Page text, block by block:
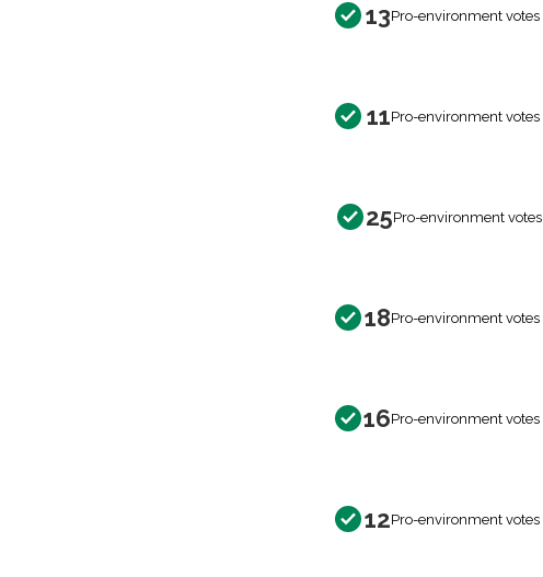
13Pro-environment votes
11Pro-environment votes
25Pro-environment votes
18Pro-environment votes
16Pro-environment votes
12Pro-environment votes